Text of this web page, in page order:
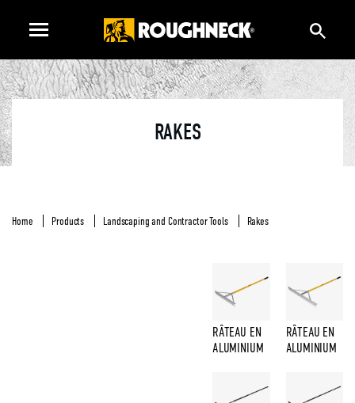
RAKES
Home Products Landscaping and Contractor Tools Rakes
RÂTEAU EN
ALUMINIUM
RÂTEAU EN
ALUMINIUM